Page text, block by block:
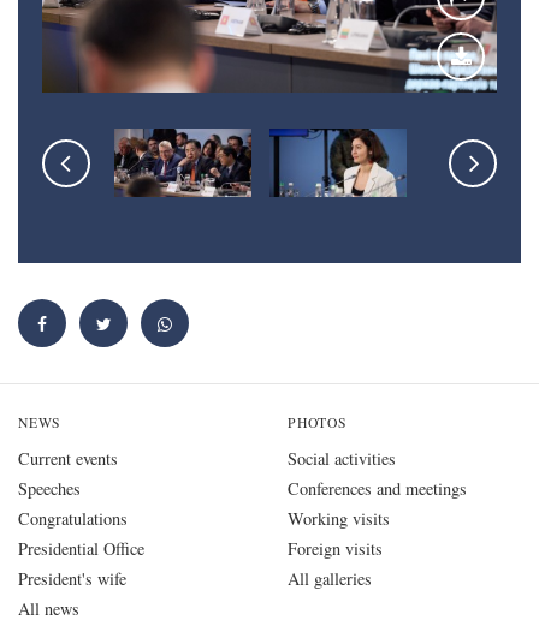
NEWS
Current events
Speeches
Congratulations
Presidential Office
President's wife
All news
PHOTOS
Social activities
Conferences and meetings
Working visits
Foreign visits
All galleries